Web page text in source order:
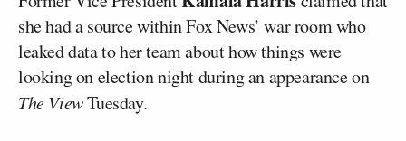
she had a source within Fox News’ war room who
leaked data to her team about how things were
looking on election night during an appearance on
The ViewTuesday.